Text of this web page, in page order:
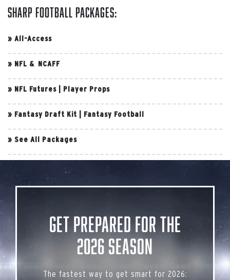
Sharp Football Packages:
» All-Access
» NFL & NCAFF
» NFL Futures Player Props
» Fantasy Draft Kit Fantasy Football
» See All Packages
Get Prepared for the
2026 Season
The fastest way to get smart for 2026: